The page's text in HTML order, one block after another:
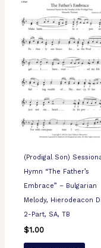
(Prodigal Son)
Hymn “The Father’s
Embrace” – Bulgarian
Melody, Hierodeacon
2-Part, SA, TB
$1.00